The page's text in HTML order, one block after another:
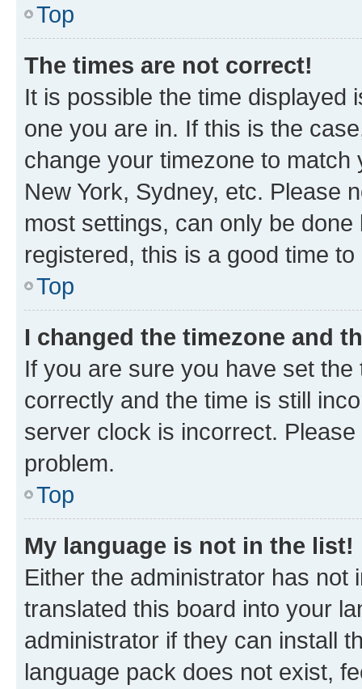
Top
The times are not correct!
It is possible the time displayed
one you are in. If this is the
change your timezone to
New York, Sydney, etc. Please
most settings, can only be
registered, this is a good time to
Top
I changed the timezone and
If you are sure you have set
correctly and the time is still
server clock is incorrect.
problem.
Top
My language is not in the list!
Either the administrator has not
translated this board into your
administrator if they can install
language pack does not exist,